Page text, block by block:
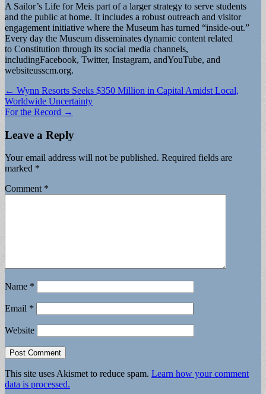
A Sailor’s Life for Meis part of a larger strategy to serve students
and the public at home. It includes a robust outreach and visitor
engagement initiative where the Museum has turned “inside-out.”
Every day the Museum disseminates dynamic content related
to Constitution through its social media chan­nels,
includingFacebook, Twitter, Instagram, andYouTube, and
websiteusscm.org.
Post
navigation
← Wynn Resorts Seeks $350 Million in Capital Amidst Local,
Worldwide Uncertainty
For the Record →
Leave a Reply
Your email address will not be published. Required fields are
marked *
Comment *
Name *
Email *
Website
This site uses Akismet to reduce spam. Learn how your comment
data is processed.